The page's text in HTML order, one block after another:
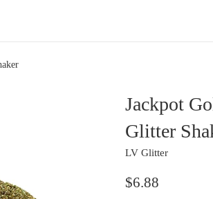
Jackpot
Glitter
LV Glitter
Regular
$6.88